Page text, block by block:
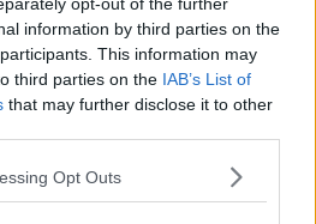
information by third parties on the
This information may
third parties on the IAB’s List of
that may further disclose it to other
Opt Outs